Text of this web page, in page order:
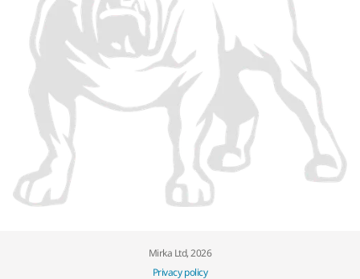
Mirka Ltd, 2026
Privacy policy